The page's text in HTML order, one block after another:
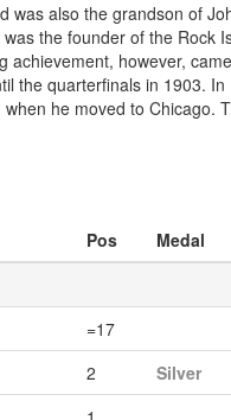
was also the grandson of
the founder of the Rock
however,
the quarterfinals in 1903.
he moved to Chicago.
Pos Medal
=17
2
Silver